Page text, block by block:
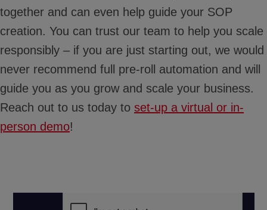
together and can even help guide your SOP
creation. You can trust our team to help you scale
responsibly – if you are just starting out, we would
never recommend full pre-roll automation and will
guide you as you grow and scale your business.
Reach out to us today to set-up a virtual or in-
person demo!